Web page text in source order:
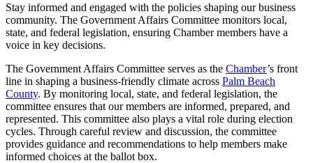
Stay informed and engaged with the policies shaping our business
community. The Government Affairs Committee monitors local,
state, and federal legislation, ensuring Chamber members have a
voice in key decisions.
The Government Affairs Committee serves as the Chamber’s front
line in shaping a business-friendly climate across Palm Beach
County. By monitoring local, state, and federal legislation, the
committee ensures that our members are informed, prepared, and
represented. This committee also plays a vital role during election
cycles. Through careful review and discussion, the committee
provides guidance and recommendations to help members make
informed choices at the ballot box.